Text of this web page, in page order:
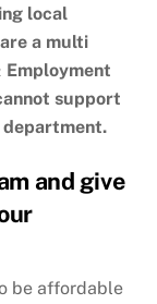
local
a multi
Employment
support
department.
and give
be affordable